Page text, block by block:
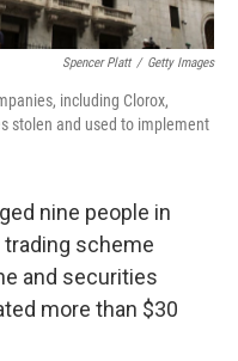
Spencer Platt / Getty Images
including Clorox,
stolen and used to implement
nine people in
scheme
and securities
more than $30